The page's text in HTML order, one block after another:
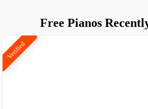
Free Pianos
Verified